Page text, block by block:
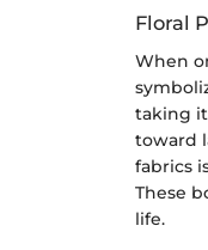
Floral
When
taking
toward
fabrics
These
life.